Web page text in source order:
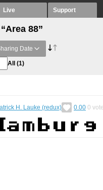
Live Support
88”
Date
All (1)
H. Lauke (redux) 0.00 0